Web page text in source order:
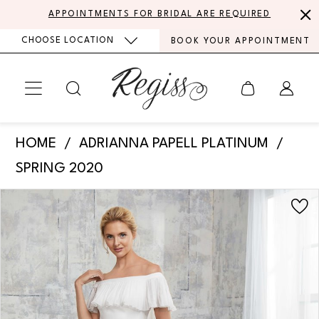
content
Accessibility
visually
autoplay
dynamic
APPOINTMENTS FOR BRIDAL ARE REQUIRED
CHOOSE LOCATION BOOK YOUR APPOINTMENT
Adrianna
Regiss
HOME
ADRIANNA PAPELL PLATINUM
SPRING 2020
Carousel
end
PAUSE AUTOPLAY
PREVIOUS SLIDE